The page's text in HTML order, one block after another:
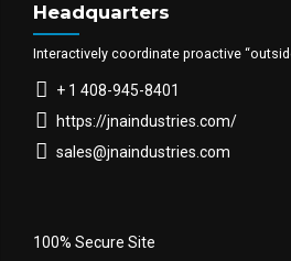
Headquarters
Interactively coordinate proactive
+ 1 408-945-8401
https://jnaindustries.com/
sales@jnaindustries.com
100% Secure Site